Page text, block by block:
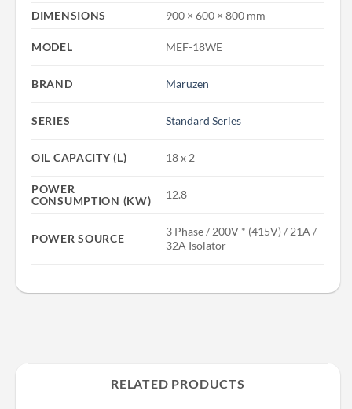
DIMENSIONS
900 × 600 × 800 mm
MODEL MEF-18WE
BRAND Maruzen
SERIES Standard Series
OIL CAPACITY (L) 18 x 2
POWER
CONSUMPTION (KW)
12.8
POWER SOURCE
3 Phase / 200V * (415V) / 21A /
32A Isolator
RELATED PRODUCTS